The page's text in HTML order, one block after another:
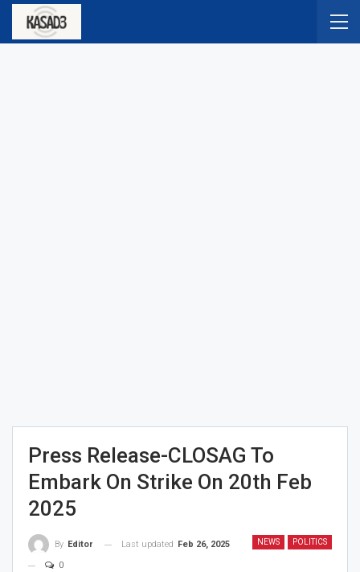
Press Release-CLOSAG To
Embark On Strike On 20th Feb
2025
NEWS POLITICS
By Editor Last updated Feb 26, 2025
0